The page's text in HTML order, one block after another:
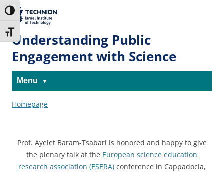
to
Content
to
navigation
Toggle High Contrast
Toggle Font size
The Technion
Site
Understanding Public
Engagement with Science
Menu
Homepage
Prof. Ayelet Baram-Tsabari is honored and happy to give
the plenary talk at the European science education
research association (ESERA)conference in Cappadocia,